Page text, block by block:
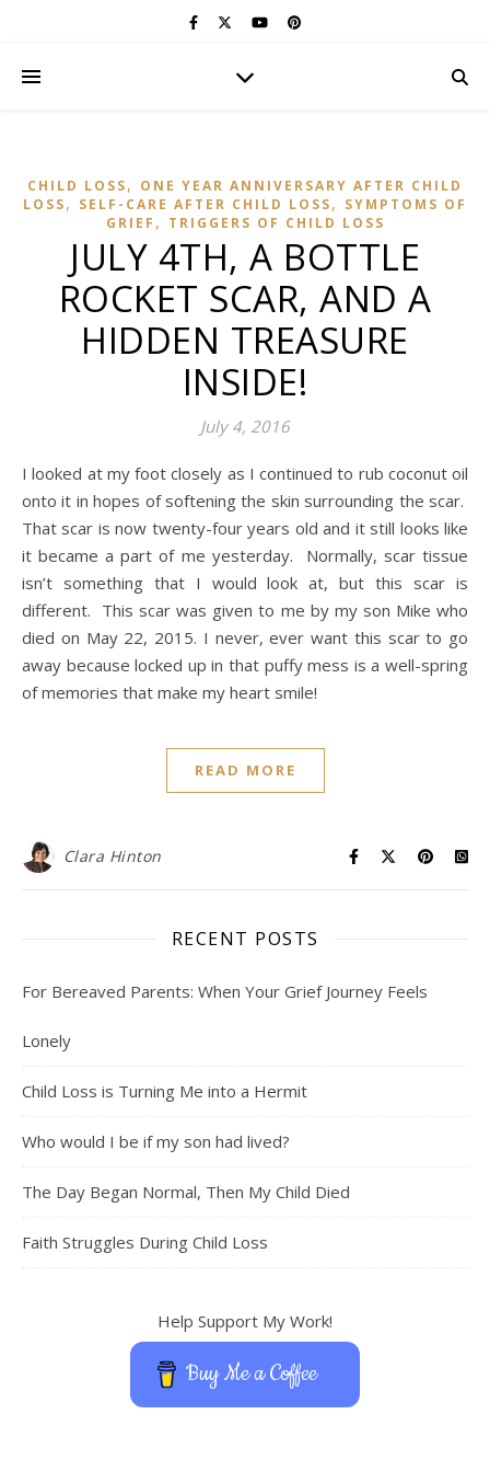
CHILD LOSS, ONE YEAR ANNIVERSARY AFTER CHILD
LOSS, SELF-CARE AFTER CHILD LOSS, SYMPTOMS OF
GRIEF , TRIGGERS OF CHILD LOSS
JULY 4TH, A BOTTLE
ROCKET SCAR, AND A
HIDDEN TREASURE
INSIDE!
July 4, 2016
I looked at my foot closely as I continued to rub coconut oil
onto it in hopes of softening the skin surrounding the scar.
That scar is now twenty-four years old and it still looks like
it became a part of me yesterday. Normally, scar tissue
isn’t something that I would look at, but this scar is
different. This scar was given to me by my son Mike who
died on May 22, 2015. I never, ever want this scar to go
away because locked up in that puffy mess is a well-spring
of memories that make my heart smile!
READ MORE
Clara Hinton
RECENT POSTS
For Bereaved Parents: When Your Grief Journey Feels
Lonely
Child Loss is Turning Me into a Hermit
Who would I be if my son had lived?
The Day Began Normal, Then My Child Died
Faith Struggles During Child Loss
Help Support My Work!
Buy Me a Coffee